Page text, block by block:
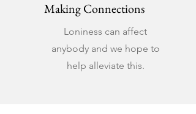
Making Connections
Loniness can affect
anybody and we hope to
help alleviate this.